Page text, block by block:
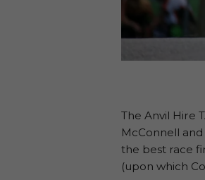
The Anvil Hire
McConnell
the best race
(upon which